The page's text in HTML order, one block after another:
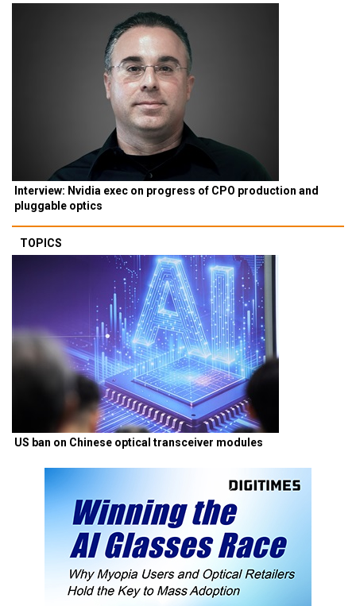
Interview: Nvidia exec on progress of CPO production and
pluggable optics
TOPICS
US ban on Chinese optical transceiver modules